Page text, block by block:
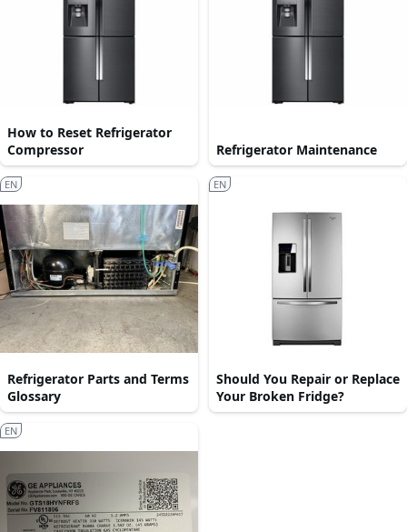
How to Reset Refrigerator
Compressor
Refrigerator Maintenance
Refrigerator Parts and Terms
Glossary
EN
Should You Repair or Replace
Your Broken Fridge?
EN
EN